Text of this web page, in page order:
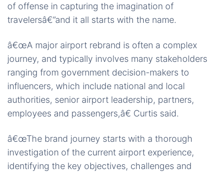
of offense in capturing the imagination of
travelersâ€”and it all starts with the name.
â€œA major airport rebrand is often a complex
journey, and typically involves many stakeholders
ranging from government decision-makers to
influencers, which include national and local
authorities, senior airport leadership, partners,
employees and passengers,â€ Curtis said.
â€œThe brand journey starts with a thorough
investigation of the current airport experience,
identifying the key objectives, challenges and